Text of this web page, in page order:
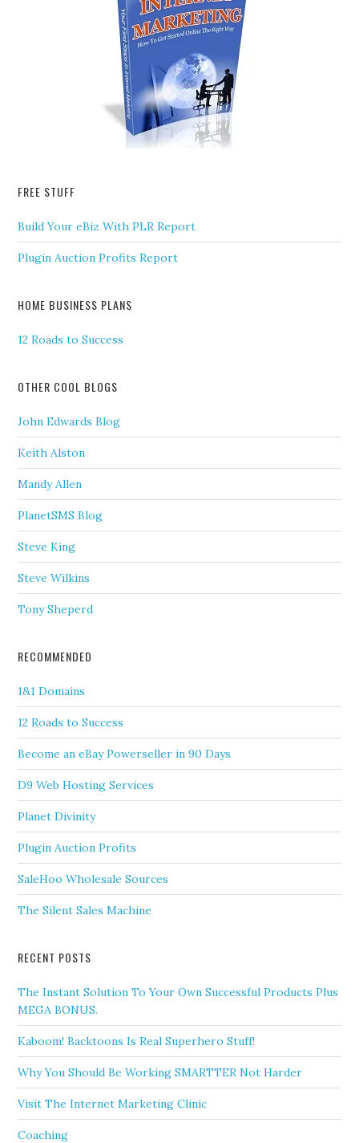
FREE STUFF
Build Your eBiz With PLR Report
Plugin Auction Profits Report
HOME BUSINESS PLANS
12 Roads to Success
OTHER COOL BLOGS
John Edwards Blog
Keith Alston
Mandy Allen
PlanetSMS Blog
Steve King
Steve Wilkins
Tony Sheperd
RECOMMENDED
1&1 Domains
12 Roads to Success
Become an eBay Powerseller in 90 Days
D9 Web Hosting Services
Planet Divinity
Plugin Auction Profits
SaleHoo Wholesale Sources
The Silent Sales Machine
RECENT POSTS
The Instant Solution To Your Own Successful Products Plus
MEGA BONUS.
Kaboom! Backtoons Is Real Superhero Stuff!
Why You Should Be Working SMARTTER Not Harder
Visit The Internet Marketing Clinic
Coaching